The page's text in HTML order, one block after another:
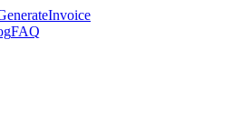
Invoice
FAQ